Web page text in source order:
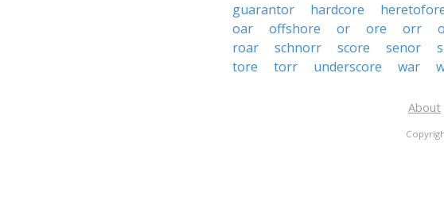
guarantor
hardcore
oar
offshore or ore orr
roar
schnorr score senor
tore
torr underscore war
About